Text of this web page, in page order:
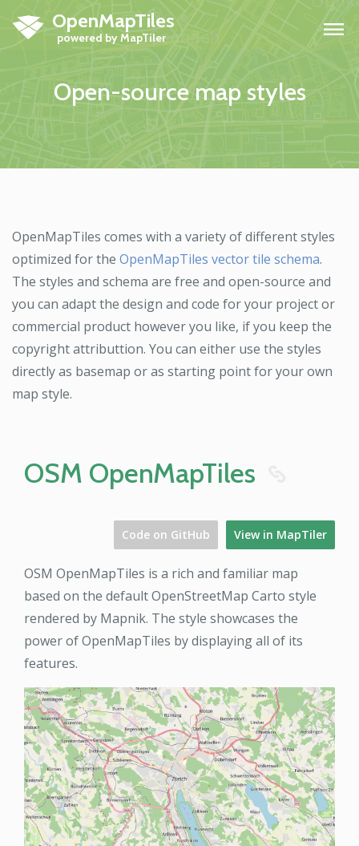
OpenMapTiles H
Open-source map styles
OpenMapTiles comes with a variety of different styles
optimized for the OpenMapTiles vector tile schema.
The styles and schema are free and open-source and
you can adapt the design and code for your project or
commercial product however you like, if you keep the
copyright attributtion. You can either use the styles
directly as basemap or as starting point for your own
map style.
OSM OpenMapTiles
View in MapTiler
Code on GitHub
OSM OpenMapTiles is a rich and familiar map
based on the default OpenStreetMap Carto style
rendered by Mapnik. The style showcases the
power of OpenMapTiles by displaying all of its
features.